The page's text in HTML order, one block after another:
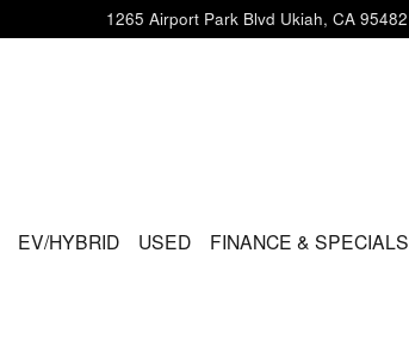
1265 Airport Park Blvd Ukiah, CA 95482
EV/HYBRID USED FINANCE & SPECIALS